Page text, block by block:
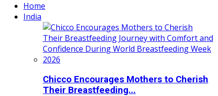
Home
India
Chicco Encourages Mothers to Cherish
Their Breastfeeding...